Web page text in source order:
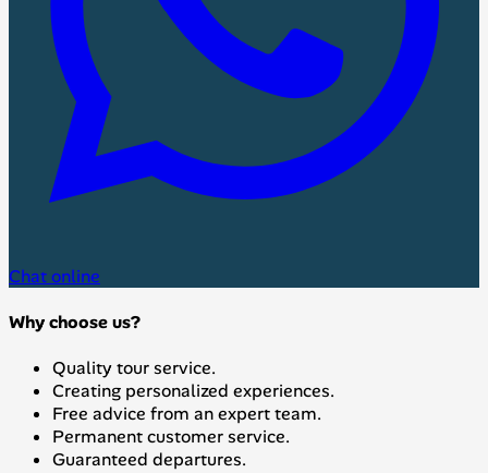
Chat online
Why choose us?
Quality tour service.
Creating personalized experiences.
Free advice from an expert team.
Permanent customer service.
Guaranteed departures.